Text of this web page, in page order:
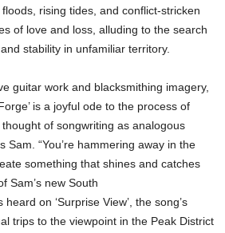
rising tides, and conflict-stricken
of love and loss, alluding to the search
stability in unfamiliar territory.
guitar work and blacksmithing imagery,
is a joyful ode to the process of
thought of songwriting as analogous
Sam. “You’re hammering away in the
something that shines and catches
Sam’s new South
on ‘Surprise View’, the song’s
trips to the viewpoint in the Peak District